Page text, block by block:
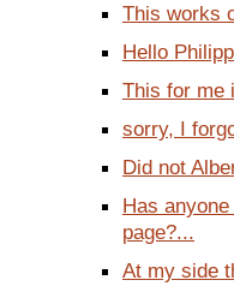
This works
Hello
This for me
sorry, I
Did not
Has
page?...
At my side